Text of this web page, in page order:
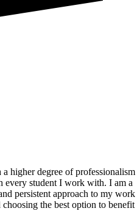
higher degree of professionalism
every student I work with. I am a
persistent approach to my work
the best option to benefit